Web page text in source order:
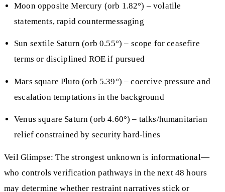
Moon opposite Mercury (orb 1.82°) – volatile
statements, rapid countermessaging
Sun sextile Saturn (orb 0.55°) – scope for ceasefire
terms or disciplined ROE if pursued
Mars square Pluto (orb 5.39°) – coercive pressure and
escalation temptations in the background
Venus square Saturn (orb 4.60°) – talks/humanitarian
relief constrained by security hard-lines
Veil Glimpse: The strongest unknown is informational—
who controls verification pathways in the next 48 hours
may determine whether restraint narratives stick or